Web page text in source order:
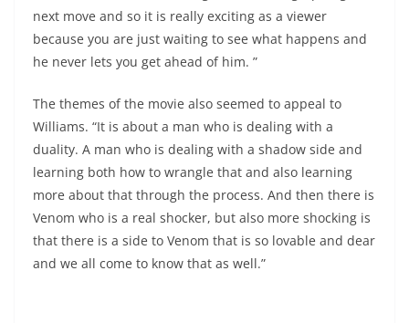
next move and so it is really exciting as a viewer
because you are just waiting to see what happens and
he never lets you get ahead of him. ”
The themes of the movie also seemed to appeal to
Williams. “It is about a man who is dealing with a
duality. A man who is dealing with a shadow side and
learning both how to wrangle that and also learning
more about that through the process. And then there is
Venom who is a real shocker, but also more shocking is
that there is a side to Venom that is so lovable and dear
and we all come to know that as well.”